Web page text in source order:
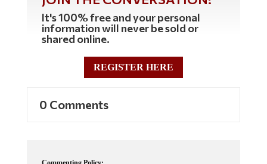
It's 100% free and your personal
information will never be sold or
shared online.
REGISTER HERE